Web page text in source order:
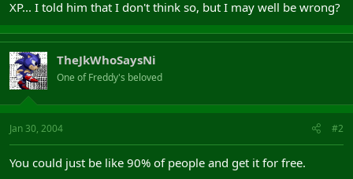
XP... I told him that I don't think so, but I may well be wrong?
TheJkWhoSaysNi
One of Freddy's beloved
Jan 30, 2004 #2
You could just be like 90% of people and get it for free.